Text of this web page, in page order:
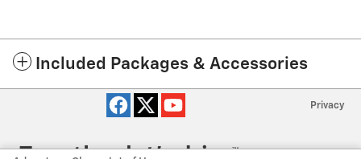
Included Packages & Accessories
Privacy